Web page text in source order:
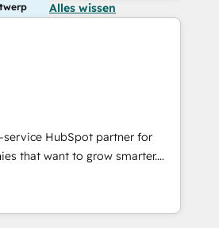
Alles wissen
service HubSpot partner for
that want to grow smarter.
to training, from
to lead generation and
do it all (and with great